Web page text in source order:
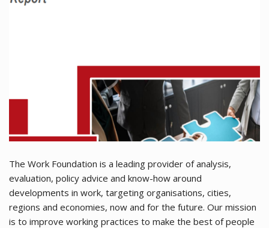
The Work Foundation is a leading provider of analysis,
evaluation, policy advice and know-how around
developments in work, targeting organisations, cities,
regions and economies, now and for the future. Our mission
is to improve working practices to make the best of people